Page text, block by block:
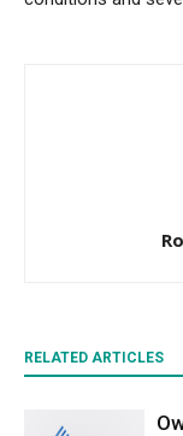
RELATED ARTICLES